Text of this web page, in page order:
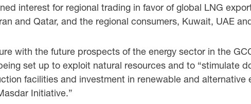
interest for regional trading in favor of global LNG
and Qatar, and the regional consumers, Kuwait, UAE
with the future prospects of the energy sector in the
set up to exploit natural resources and to “stimulate
facilities and investment in renewable and
Initiative.”